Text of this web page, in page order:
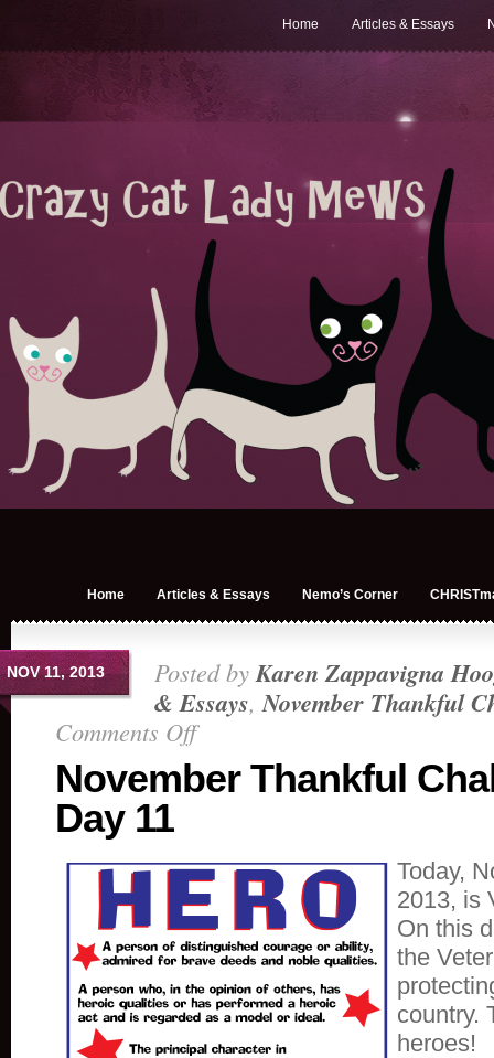
Home Articles & Essays
Home Articles & Essays Nemo’s Corner
NOV 11, 2013 Posted byKaren Zappavigna
& Essays,November Thankful
Comments Offon
Thankful
11
November Thankful
Day 11
Today,
2013, is
On this
the
country.
heroes!